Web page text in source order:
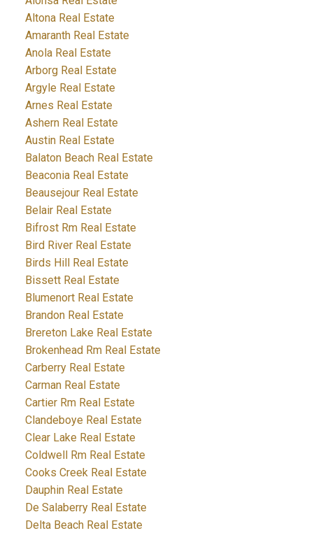
Altona Real Estate
Amaranth Real Estate
Anola Real Estate
Arborg Real Estate
Argyle Real Estate
Arnes Real Estate
Ashern Real Estate
Austin Real Estate
Balaton Beach Real Estate
Beaconia Real Estate
Beausejour Real Estate
Belair Real Estate
Bifrost Rm Real Estate
Bird River Real Estate
Birds Hill Real Estate
Bissett Real Estate
Blumenort Real Estate
Brandon Real Estate
Brereton Lake Real Estate
Brokenhead Rm Real Estate
Carberry Real Estate
Carman Real Estate
Cartier Rm Real Estate
Clandeboye Real Estate
Clear Lake Real Estate
Coldwell Rm Real Estate
Cooks Creek Real Estate
Dauphin Real Estate
De Salaberry Real Estate
Delta Beach Real Estate